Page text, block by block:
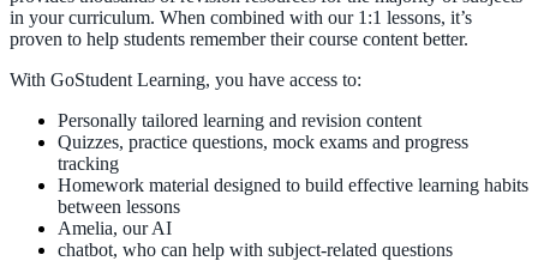
in your curriculum. When combined with our 1 :1 lessons, it’s
proven to help students remember their course content better.
With GoStudent Learning, you have access to:
Personally tailored learning and revision content
Quizzes, practice questions, mock exams and progress
tracking
Homework material designed to build effective learning habits
between lessons
Amelia, our AI
chatbot, who can help with subject-related questions